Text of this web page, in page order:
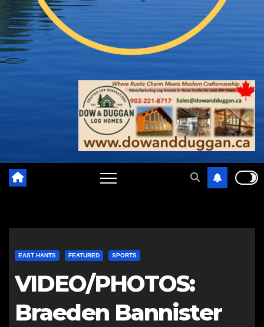
EAST HANTS FEATURED SPORTS
VIDEO/PHOTOS:
Braeden Bannister